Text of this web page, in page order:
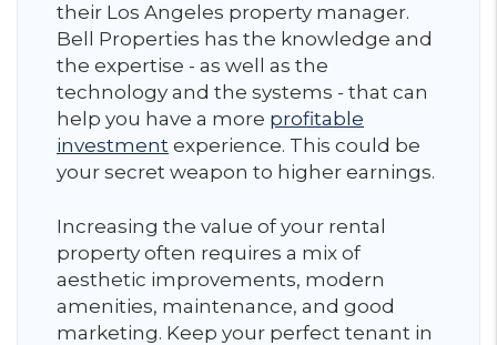
their Los Angeles property manager.
Bell Properties has the knowledge and
the expertise - as well as the
technology and the systems - that can
help you have a more profitable
investment experience. This could be
your secret weapon to higher earnings.
Increasing the value of your rental
property often requires a mix of
aesthetic improvements, modern
amenities, maintenance, and good
marketing. Keep your perfect tenant in